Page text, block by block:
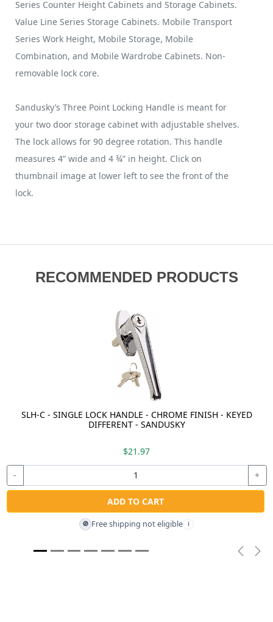
Series Counter Height Cabinets and Storage Cabinets.
Value Line Series Storage Cabinets. Mobile Transport
Series Work Height, Mobile Storage, Mobile
Combination, and Mobile Wardrobe Cabinets. Non-
removable lock core.
Sandusky’s Three Point Locking Handle is meant for
your two door storage cabinet with adjustable shelves.
The lock allows for 90 degree rotation. This handle
measures 4” wide and 4 ¾” in height. Click on
thumbnail image at lower left to see the front of the
lock.
RECOMMENDED PRODUCTS
SLH-C - SINGLE LOCK HANDLE - CHROME FINISH - KEYED
DIFFERENT - SANDUSKY
$21.97
- +
ADD TO CART
🚫 Free shipping not eligible i